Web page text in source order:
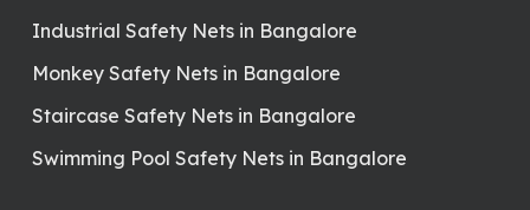
Industrial Safety Nets in Bangalore
Monkey Safety Nets in Bangalore
Staircase Safety Nets in Bangalore
Swimming Pool Safety Nets in Bangalore